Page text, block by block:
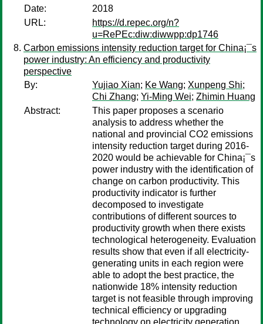
Date:
2018
URL:
https://d.repec.org/n?
u=RePEc:diw:diwwpp:dp1746
Carbon emissions intensity reduction target for China¡¯s
power industry: An efficiency and productivity
perspective
By:
Yujiao Xian; Ke Wang; Xunpeng Shi;
Chi Zhang; Yi-Ming Wei; Zhimin Huang
Abstract:
This paper proposes a scenario
analysis to address whether the
national and provincial CO2 emissions
intensity reduction target during 2016-
2020 would be achievable for China¡¯s
power industry with the identification of
change on carbon productivity. This
productivity indicator is further
decomposed to investigate
contributions of different sources to
productivity growth when there exists
technological heterogeneity. Evaluation
results show that even if all electricity-
generating units in each region were
able to adopt the best practice, the
nationwide 18% intensity reduction
target is not feasible through improving
technical efficiency or upgrading
technology on electricity generation